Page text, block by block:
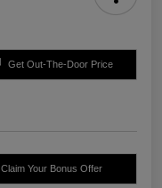
Get Out-The-Door Price
Claim Your Bonus Offer